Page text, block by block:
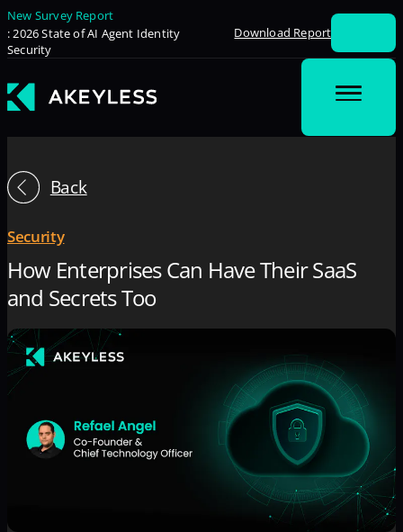
New Survey Report
: 2026 State of AI Agent Identity
Security
Download Report
Back
Security
How Enterprises Can Have Their SaaS
and Secrets Too